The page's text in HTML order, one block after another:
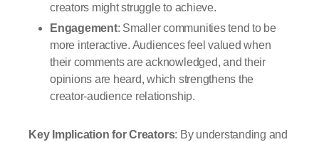
creators might struggle to achieve.
Engagement: Smaller communities tend to be
more interactive. Audiences feel valued when
their comments are acknowledged, and their
opinions are heard, which strengthens the
creator-audience relationship.
Key Implication for Creators: By understanding and